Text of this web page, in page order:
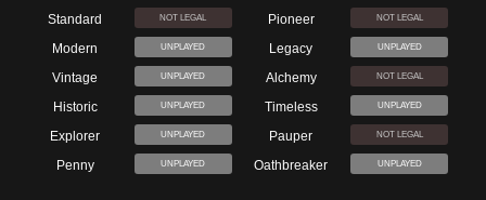
Standard NOT LEGAL Pioneer NOT LEGAL
Modern UNPLAYED Legacy UNPLAYED
Vintage UNPLAYED Alchemy NOT LEGAL
Historic UNPLAYED Timeless UNPLAYED
Explorer UNPLAYED Pauper NOT LEGAL
Penny UNPLAYED Oathbreaker UNPLAYED